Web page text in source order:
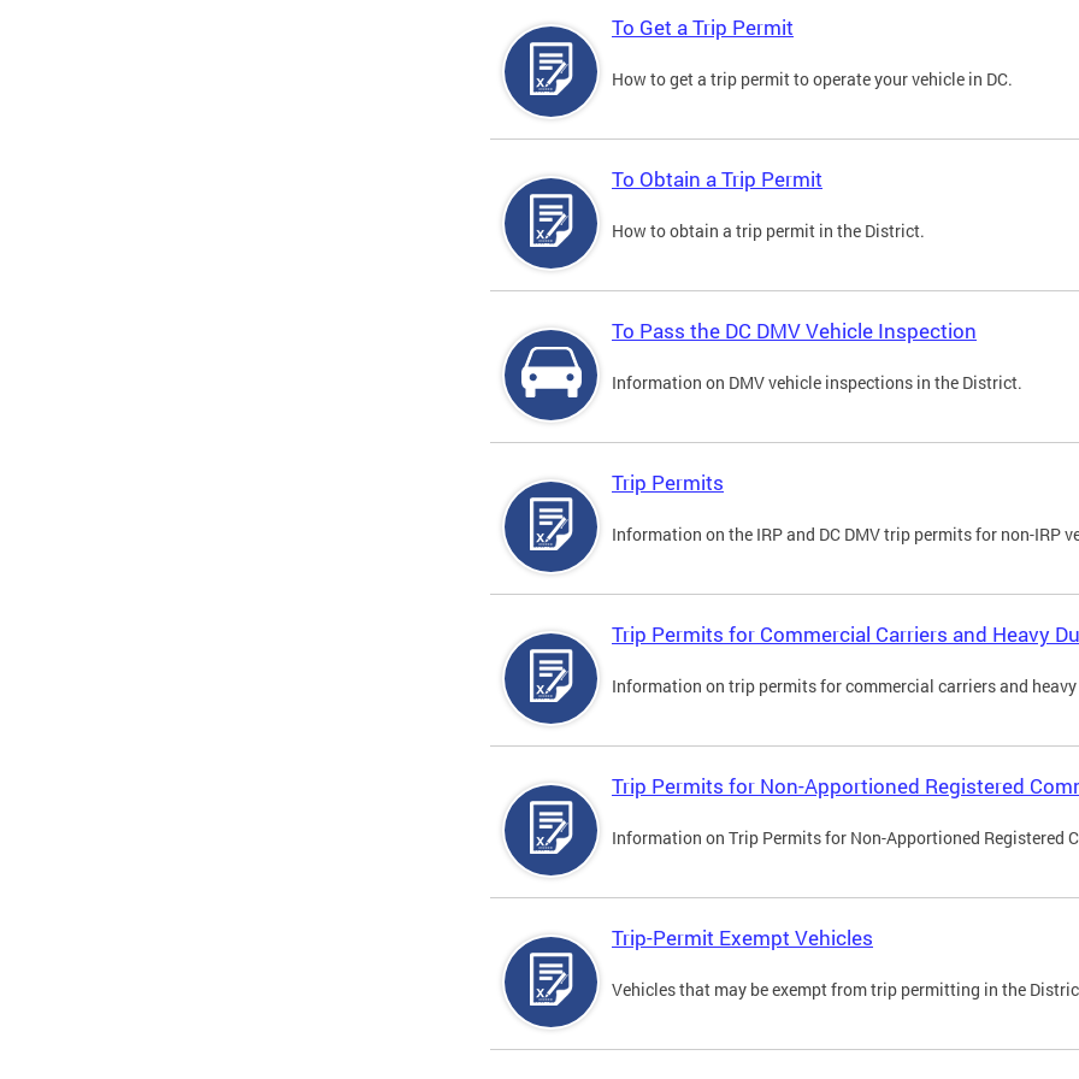
To Get a Trip Permit
How to get a trip permit to operate your vehicle in DC.
To Obtain a Trip Permit
How to obtain a trip permit in the District.
To Pass the DC DMV Vehicle Inspection
Information on DMV vehicle inspections in the District.
Trip Permits
Information on the IRP and DC DMV trip permits for non-IRP
Trip Permits for Commercial Carriers and Heavy
Information on trip permits for commercial carriers and
Trip Permits for Non-Apportioned Registered
Information on Trip Permits for Non-Apportioned Registered
Trip-Permit Exempt Vehicles
Vehicles that may be exempt from trip permitting in the